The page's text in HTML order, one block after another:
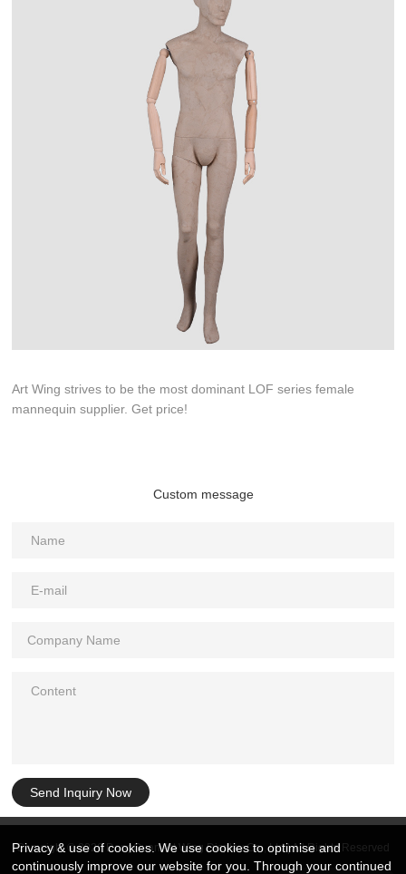
Art Wing strives to be the most dominant LOF series female
mannequin supplier. Get price!
Custom message
Send Inquiry Now
Copyright © 2026 DongGuan Art Wing Display Co., Ltd | All Rights Reserved
Privacy & use of cookies. We use cookies to optimise and
continuously improve our website for you. Through your continued